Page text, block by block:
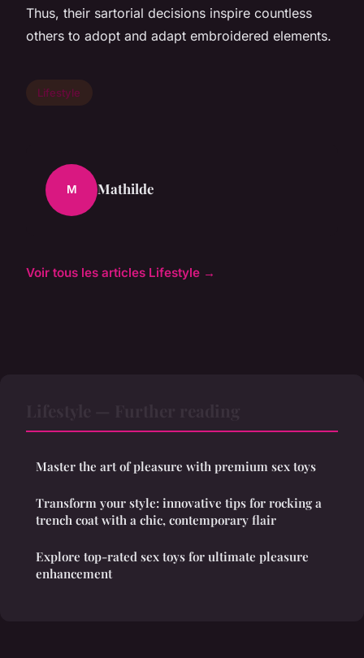
Thus, their sartorial decisions inspire countless
others to adopt and adapt embroidered elements.
Lifestyle
M Mathilde
Voir tous les articles Lifestyle →
Master the art of pleasure with premium sex toys
Transform your style: innovative tips for rocking a
trench coat with a chic, contemporary flair
Explore top-rated sex toys for ultimate pleasure
enhancement